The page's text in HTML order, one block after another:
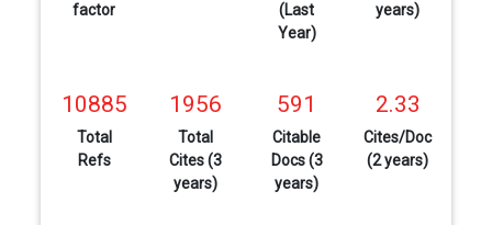
factor
(Last
Year)
years)
10885
Total
Refs
1956
Total
Cites (3
years)
591
Citable
Docs (3
years)
2.33
Cites/Doc
(2 years)